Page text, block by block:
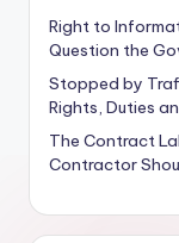
Right to
Question the
Stopped by
Rights, Duties
The Contract
Contractor